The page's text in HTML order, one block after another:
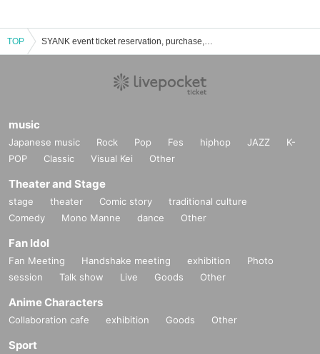
TOP SYANK event ticket reservation, purchase, and sales information list
music
Japanese music Rock Pop Fes hiphop JAZZ
K-
POP
Classic Visual Kei Other
Theater and Stage
stage theater Comic story
traditional culture
Comedy
Mono Manne dance Other
Fan Idol
Fan Meeting Handshake meeting exhibition
Photo
session
Talk show Live Goods Other
Anime Characters
Collaboration cafe exhibition Goods Other
Sport